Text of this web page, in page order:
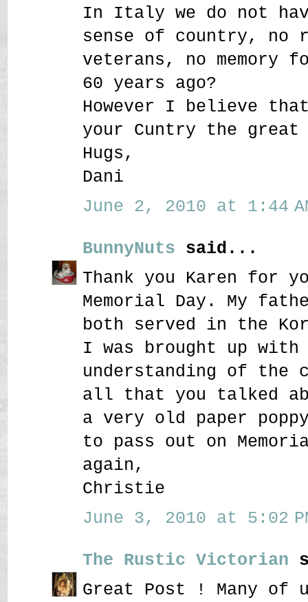
In Italy we do not
sense of country, no
veterans, no
60 years ago?
However I believe
your Cuntry the
Hugs,
Dani
June 2, 2010 at 1:44
BunnyNuts said...
Thank you Karen for
Memorial Day. My
both served in the
I was brought up with
understanding of the
all that you talked
a very old paper poppy
to pass out on
again,
Christie
June 3, 2010 at 5:02
The Rustic Victorian
Great Post ! Many